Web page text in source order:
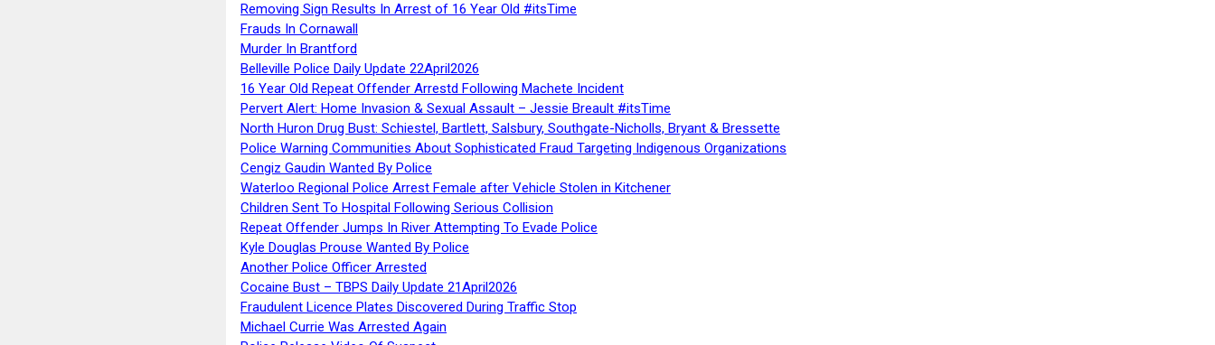
Removing Sign Results In Arrest of 16 Year Old #itsTime
Frauds In Cornawall
Murder In Brantford
Belleville Police Daily Update 22April2026
16 Year Old Repeat Offender Arrestd Following Machete Incident
Pervert Alert: Home Invasion & Sexual Assault – Jessie Breault #itsTime
North Huron Drug Bust: Schiestel, Bartlett, Salsbury, Southgate-Nicholls, Bryant & Bressette
Police Warning Communities About Sophisticated Fraud Targeting Indigenous Organizations
Cengiz Gaudin Wanted By Police
Waterloo Regional Police Arrest Female after Vehicle Stolen in Kitchener
Children Sent To Hospital Following Serious Collision
Repeat Offender Jumps In River Attempting To Evade Police
Kyle Douglas Prouse Wanted By Police
Another Police Officer Arrested
Cocaine Bust – TBPS Daily Update 21April2026
Fraudulent Licence Plates Discovered During Traffic Stop
Michael Currie Was Arrested Again